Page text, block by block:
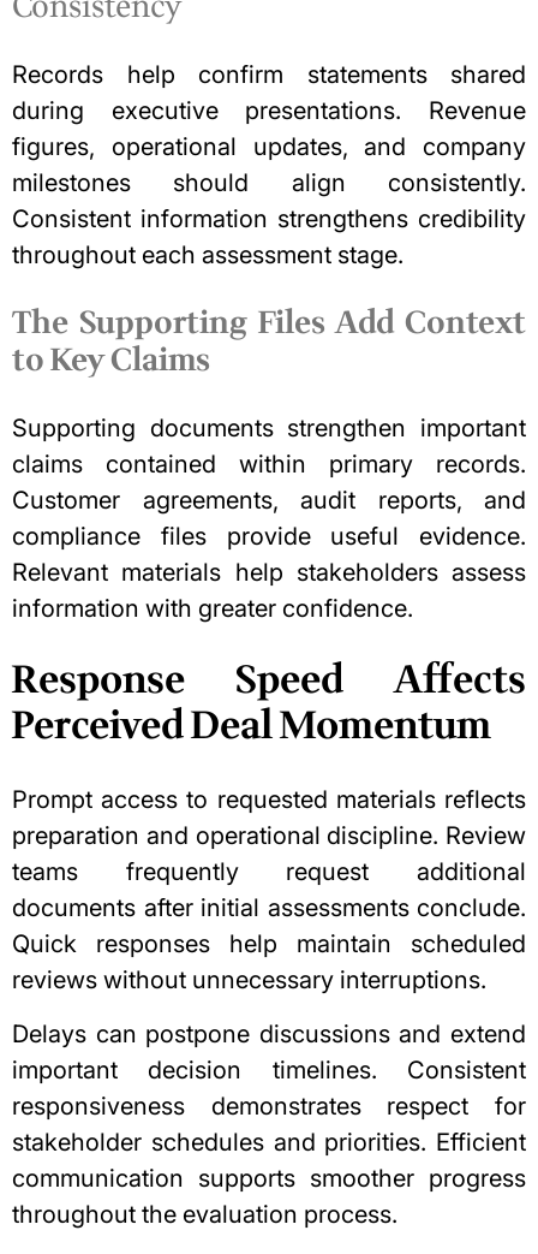
Records help confirm statements shared
during executive presentations. Revenue
figures, operational updates, and company
milestones should align consistently.
Consistent information strengthens credibility
throughout each assessment stage.
The Supporting Files Add Context
to Key Claims
Supporting documents strengthen important
claims contained within primary records.
Customer agreements, audit reports, and
compliance files provide useful evidence.
Relevant materials help stakeholders assess
information with greater confidence.
Response Speed Affects
Perceived Deal Momentum
Prompt access to requested materials reflects
preparation and operational discipline. Review
teams frequently request additional
documents after initial assessments conclude.
Quick responses help maintain scheduled
reviews without unnecessary interruptions.
Delays can postpone discussions and extend
important decision timelines. Consistent
responsiveness demonstrates respect for
stakeholder schedules and priorities. Efficient
communication supports smoother progress
throughout the evaluation process.